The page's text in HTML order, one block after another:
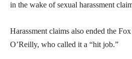
in the wake of sexual harassment
Harassment claims also ended the
O’Reilly, who called it a “hit job.”